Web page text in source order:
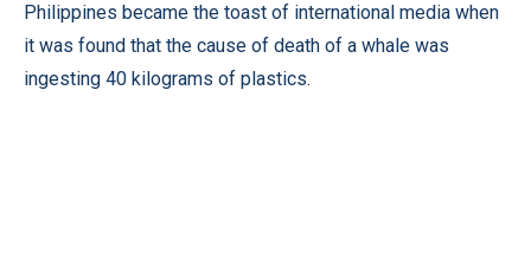
Philippines became the toast of international media when
it was found that the cause of death of a whale was
ingesting 40 kilograms of plastics.